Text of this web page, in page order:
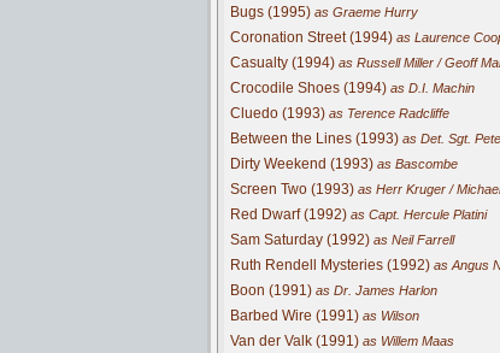
Bugs (1995) as Graeme Hurry
Coronation Street (1994) as Laurence
Casualty (1994) as Russell Miller / Geoff
Crocodile Shoes (1994) as D.I. Machin
Cluedo (1993) as Terence Radcliffe
Between the Lines (1993) as Det. Sgt.
Dirty Weekend (1993) as Bascombe
Screen Two (1993) as Herr Kruger /
Red Dwarf (1992) as Capt. Hercule Platini
Sam Saturday (1992) as Neil Farrell
Ruth Rendell Mysteries (1992) as Angus
Boon (1991) as Dr. James Harlon
Barbed Wire (1991) as Wilson
Van der Valk (1991) as Willem Maas